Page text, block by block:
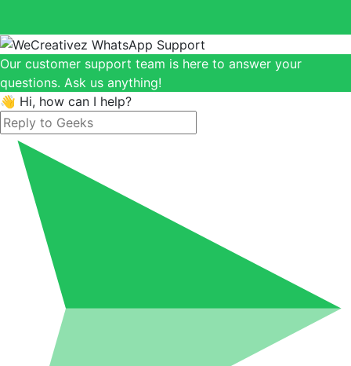
Our customer support team is here to answer your
questions. Ask us anything!
👋 Hi, how can I help?